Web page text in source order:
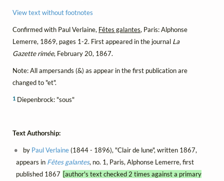
View text without footnotes
Confirmed with Paul Verlaine, Fêtes galantes, Paris: Alphonse
Lemerre, 1869, pages 1-2. First appeared in the journal La
Gazette rimée, February 20, 1867.
Note: All ampersands (&) as appear in the first publication are
changed to "et".
1 Diepenbrock: "sous"
Text Authorship:
by Paul Verlaine(1844 - 1896), "Clair de lune", written 1867,
appears in Fêtes galantes, no. 1, Paris, Alphonse Lemerre, first
published 1867 [author's text checked 2 times against a primary